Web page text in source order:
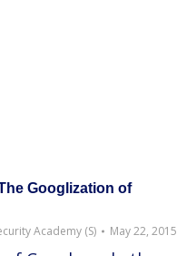
Googlization of
Academy (S) May 22, 2015